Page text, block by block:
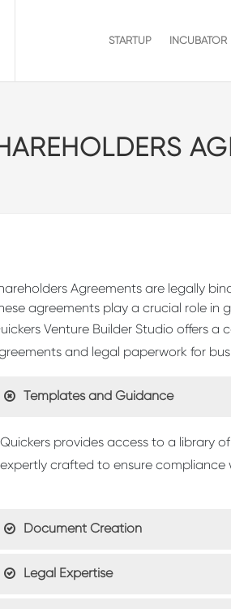
STARTUP INCUBATOR
Agreements are legally
agreements play a crucial role in
Venture Builder Studio offers
and legal paperwork for
Templates and Guidance
Quickers provides access to a library
expertly crafted to ensure
Document Creation
Legal Expertise